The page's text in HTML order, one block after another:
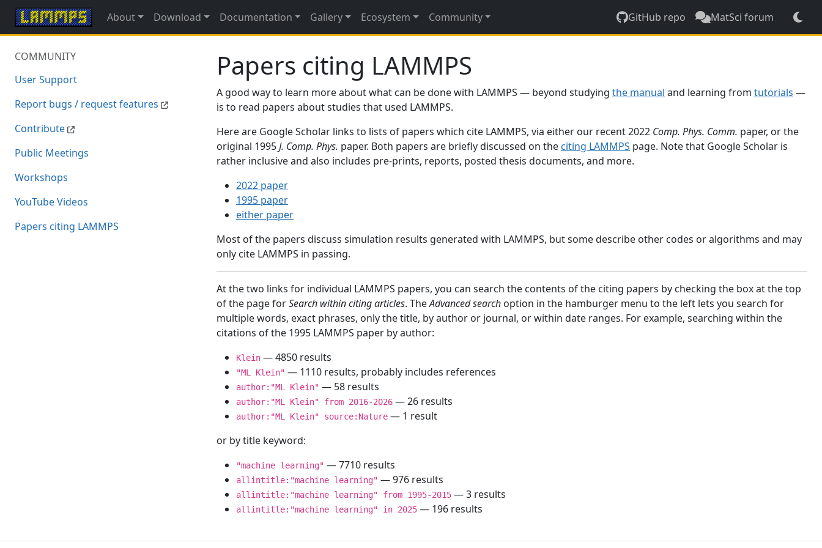
About Download Documentation Gallery Ecosystem Community GitHub repo MatSci forum
COMMUNITY
User Support
Report bugs / request features
Contribute
Public Meetings
Workshops
YouTube Videos
Papers citing LAMMPS
Papers citing LAMMPS
A good way to learn more about what can be done with LAMMPS — beyond studying the manual and learning from tutorials —
is to read papers about studies that used LAMMPS.
Here are Google Scholar links to lists of papers which cite LAMMPS, via either our recent 2022 Comp. Phys. Comm. paper, or the
original 1995J. Comp. Phys. paper. Both papers are briefly discussed on the citing LAMMPS page. Note that Google Scholar is
rather inclusive and also includes pre-prints, reports, posted thesis documents, and more.
2022 paper
1995 paper
either paper
Most of the papers discuss simulation results generated with LAMMPS, but some describe other codes or algorithms and may
only cite LAMMPS in passing.
At the two links for individual LAMMPS papers, you can search the contents of the citing papers by checking the box at the top
of the page forSearch within citing articles. TheAdvanced search option in the hamburger menu to the left lets you search for
multiple words, exact phrases, only the title, by author or journal, or within date ranges. For example, searching within the
citations of the 1995 LAMMPS paper by author:
Klein — 4850 results
"ML Klein" — 1110 results, probably includes references
author:"ML Klein" — 58 results
author:"ML Klein" from 2016-2026 — 26 results
author:"ML Klein" source:Nature — 1 result
or by title keyword:
"machine learning" — 7710 results
allintitle:"machine learning" — 976 results
allintitle:"machine learning" from 1995-2015 — 3 results
allintitle:"machine learning" in 2025 — 196 results